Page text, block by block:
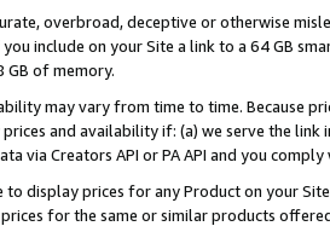
overbroad, deceptive or otherwise
include on your Site a link to a 64 GB
GB of memory.
may vary from time to time. Because
and availability if: (a) we serve the
via Creators API or PA API and you
to display prices for any Product on your
for the same or similar products